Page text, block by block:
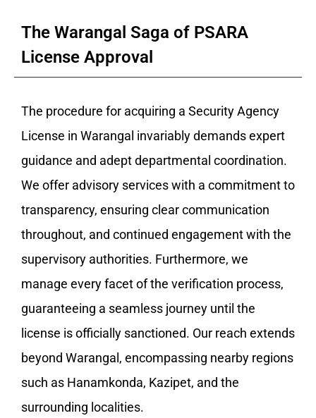
The Warangal Saga of PSARA
License Approval
The procedure for acquiring a Security Agency
License in Warangal invariably demands expert
guidance and adept departmental coordination.
We offer advisory services with a commitment to
transparency, ensuring clear communication
throughout, and continued engagement with the
supervisory authorities. Furthermore, we
manage every facet of the verification process,
guaranteeing a seamless journey until the
license is officially sanctioned. Our reach extends
beyond Warangal, encompassing nearby regions
such as Hanamkonda, Kazipet, and the
surrounding localities.